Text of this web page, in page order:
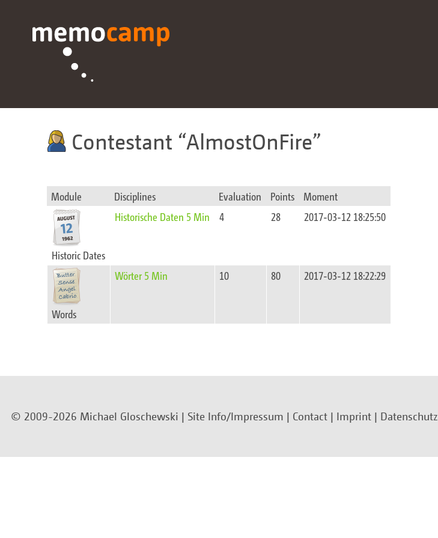
Contestant AlmostOnFire
Module Disciplines Evaluation Points Moment
Historic Dates
Historische Daten 5 Min 4 28 2017-03-12 18:25:50
Words
Wörter 5 Min 10 80 2017-03-12 18:22:29
© 2009-2026 Michael Gloschewski | Site Info/Impressum | Contact | Imprint | Datenschutz